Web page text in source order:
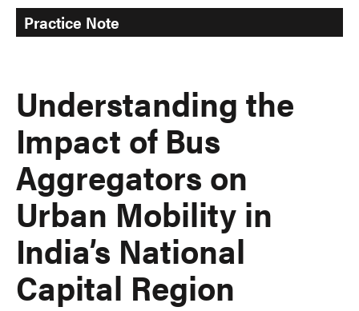
Practice Note
Understanding the
Impact of Bus
Aggregators on
Urban Mobility in
India’s National
Capital Region